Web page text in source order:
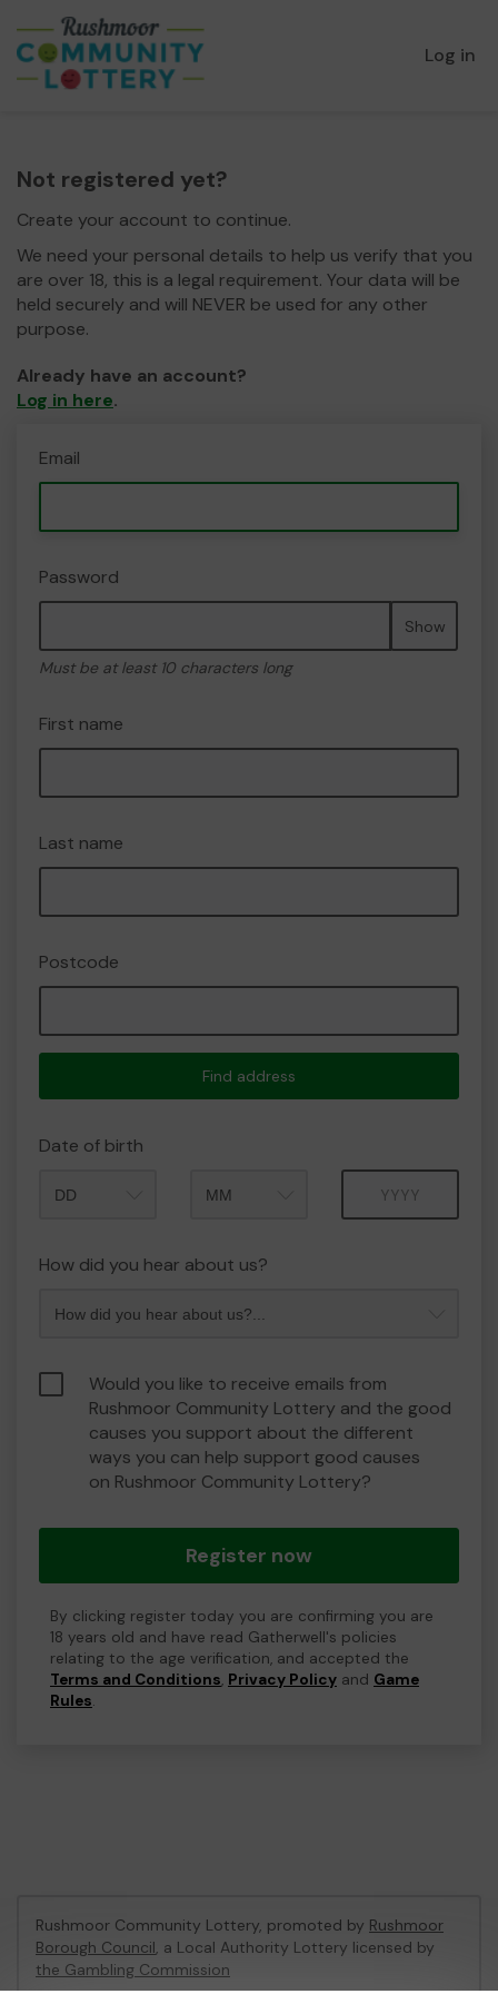
Log in
Not registered yet?
Create your account to continue.
We need your personal details to help us verify that you
are over 18, this is a legal requirement. Your data will be
held securely and will NEVER be used for any other
purpose.
Already have an account?
Log in here.
Email
Password
Show
Must be at least 10 characters long
First name
Last name
Postcode
Find address
Date of birth
How did you hear about us?
Would you like to receive emails from
Rushmoor Community Lottery and the good
causes you support about the different
ways you can help support good causes
on Rushmoor Community Lottery?
Register now
By clicking register today you are confirming you are
18 years old and have read Gatherwell's policies
relating to the age verification, and accepted the
Terms and Conditions, Privacy Policy and Game
Rules.
Rushmoor Community Lottery, promoted by Rushmoor
Borough Council, a Local Authority Lottery licensed by
the Gambling Commission